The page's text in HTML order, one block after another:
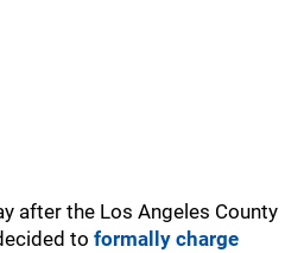
after the Los Angeles County
to formally charge